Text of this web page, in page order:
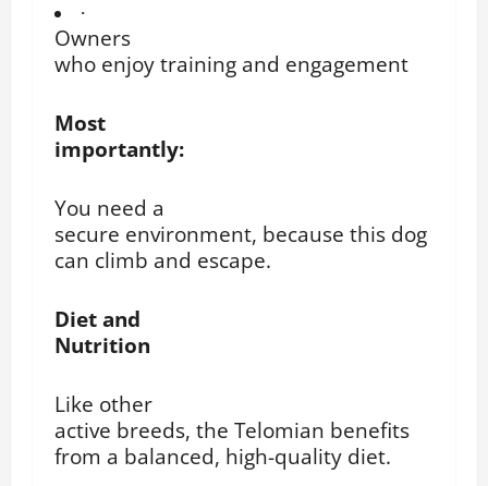
·
Owners
who enjoy training and engagement
Most
importantly:
You need a
secure environment, because this dog
can climb and escape.
Diet and
Nutrition
Like other
active breeds, the Telomian benefits
from a balanced, high-quality diet.